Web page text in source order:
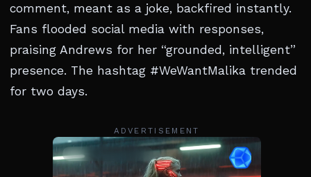
comment, meant as a joke, backfired instantly.
Fans flooded social media with responses,
praising Andrews for her “grounded, intelligent”
presence. The hashtag #WeWantMalika trended
for two days.
ADVERTISEMENT